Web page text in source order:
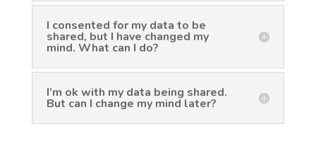
I consented for my data to be
shared, but I have changed my
mind. What can I do?
I’m ok with my data being shared.
But can I change my mind later?